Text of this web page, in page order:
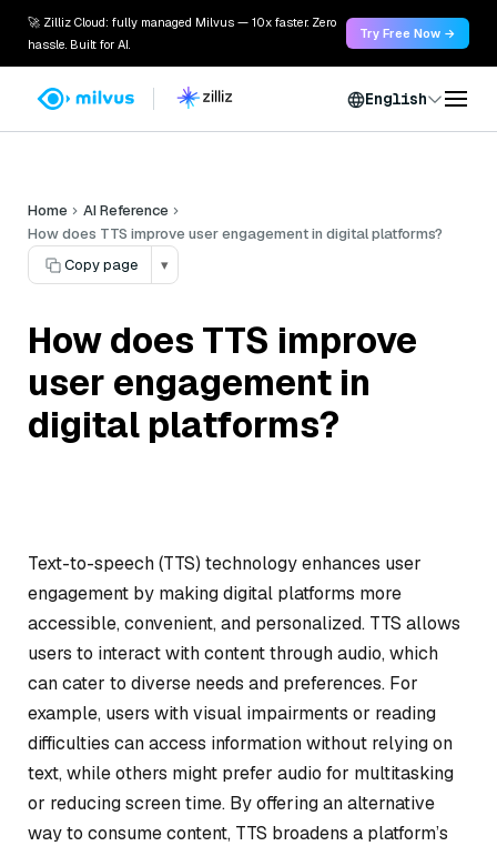
🚀 Zilliz Cloud: fully managed Milvus — 10x faster. Zero
hassle. Built for AI.
Try Free Now →
English
Home
AI Reference
How does TTS improve user engagement in digital platforms?
Copy page
▾
How does TTS improve
user engagement in
digital platforms?
Text-to-speech (TTS) technology enhances user
engagement by making digital platforms more
accessible, convenient, and personalized. TTS allows
users to interact with content through audio, which
can cater to diverse needs and preferences. For
example, users with visual impairments or reading
difficulties can access information without relying on
text, while others might prefer audio for multitasking
or reducing screen time. By offering an alternative
way to consume content, TTS broadens a platform’s